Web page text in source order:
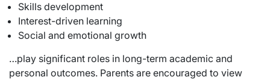
Skills development
Interest-driven learning
Social and emotional growth
…play significant roles in long-term academic and
personal outcomes. Parents are encouraged to view